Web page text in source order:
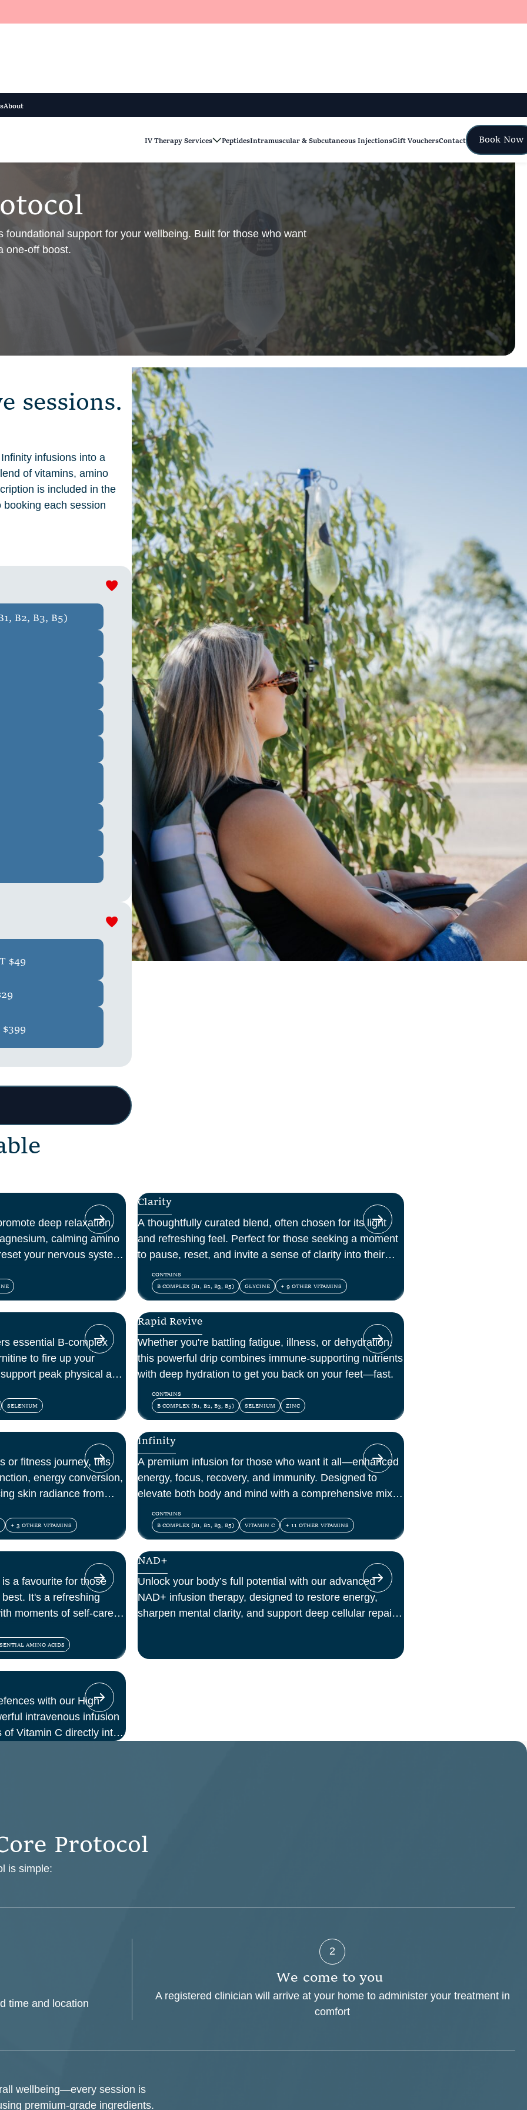
About
IV Therapy Services PeptidesIntramuscular & Subcutaneous InjectionsGift VouchersContact Book Now
otocol
support for your wellbeing. Built for those who want
one-off boost.
e sessions.
infusions into a
of vitamins, amino
is included in the
each session
B2, B3, B5)
$49
$399
ble
deep relaxation,
calming amino
your nervous system
Clarity
A thoughtfully curated blend, often chosen for its light
and refreshing feel. Perfect for those seeking a moment
to pause, reset, and invite a sense of clarity into their
day.CONTAINS
B COMPLEX (B1, B2, B3, B5)
GLYCINE + 9 OTHER VITAMINS
essential B-complex
to fire up your
peak physical and
SELENIUM
Rapid Revive
Whether you're battling fatigue, illness, or dehydration,
this powerful drip combines immune-supporting nutrients
with deep hydration to get you back on your feet—fast.
CONTAINS
B COMPLEX (B1, B2, B3, B5)
SELENIUM ZINC
or fitness journey, this
energy conversion,
skin radiance from
+ 3 OTHER VITAMINS
Infinity
A premium infusion for those who want it all—enhanced
energy, focus, recovery, and immunity. Designed to
elevate both body and mind with a comprehensive mix of
vitamins, amino acids, and antioxidants.
CONTAINS
B COMPLEX (B1, B2, B3, B5)
VITAMIN C + 11 OTHER VITAMINS
a favourite for those
It's a refreshing
moments of self-care
AMINO ACIDS
NAD+
Unlock your body’s full potential with our advanced
NAD+ infusion therapy, designed to restore energy,
sharpen mental clarity, and support deep cellular repair.
treatments in a serene, clinical setting—so you can
focus on feeling your best from the inside out.
with our High
intravenous infusion
Vitamin C directly into
ore Protocol
is simple:
time and location
2
We come to you
A registered clinician will arrive at your home to administer your treatment in
comfort
wellbeing—every session is
premium-grade ingredients.